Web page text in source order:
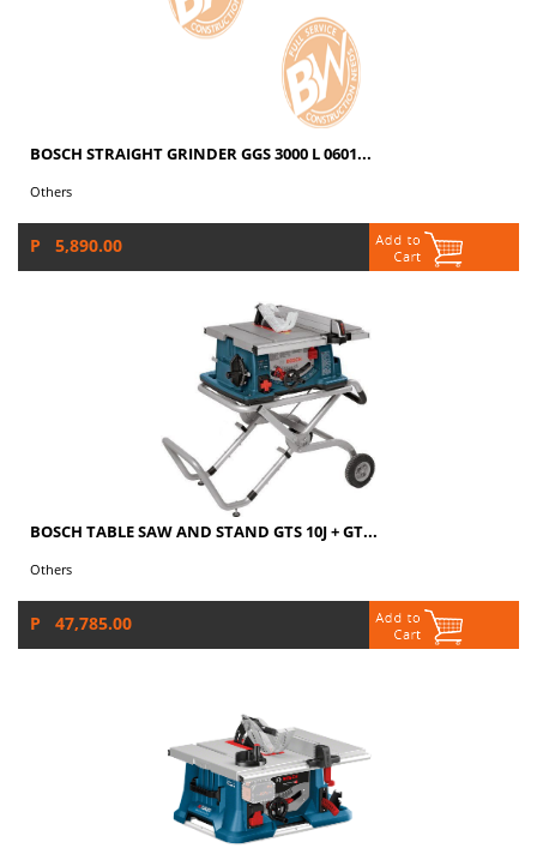
BOSCH STRAIGHT GRINDER GGS 3000 L 0601...
Others
P 5,890.00
BOSCH TABLE SAW AND STAND GTS 10J + GT...
Others
P 47,785.00